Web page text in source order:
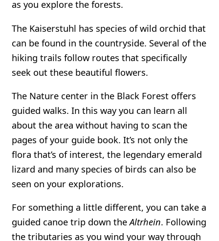
as you explore the forests.
The Kaiserstuhl has species of wild orchid that
can be found in the countryside. Several of the
hiking trails follow routes that specifically
seek out these beautiful flowers.
The Nature center in the Black Forest offers
guided walks. In this way you can learn all
about the area without having to scan the
pages of your guide book. It’s not only the
flora that’s of interest, the legendary emerald
lizard and many species of birds can also be
seen on your explorations.
For something a little different, you can take a
guided canoe trip down theAltrhein. Following
the tributaries as you wind your way through